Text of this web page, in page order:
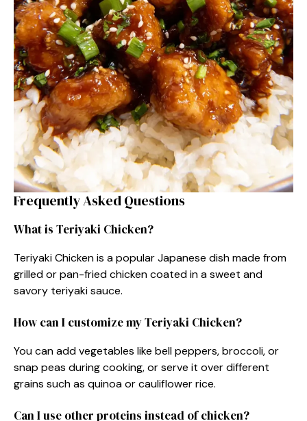
Frequently Asked Questions
What is Teriyaki Chicken?
Teriyaki Chicken is a popular Japanese dish made from
grilled or pan-fried chicken coated in a sweet and
savory teriyaki sauce.
How can I customize my Teriyaki Chicken?
You can add vegetables like bell peppers, broccoli, or
snap peas during cooking, or serve it over different
grains such as quinoa or cauliflower rice.
Can I use other proteins instead of chicken?